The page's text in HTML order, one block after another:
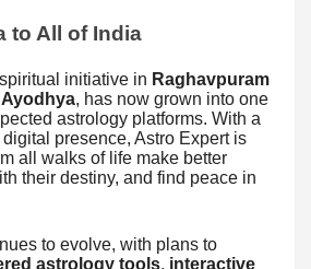
to All of India
initiative in Raghavpuram
Ayodhya, has now grown into one
astrology platforms. With a
presence, Astro Expert is
all walks of life make better
their destiny, and find peace in
to evolve, with plans to
astrology tools, interactive